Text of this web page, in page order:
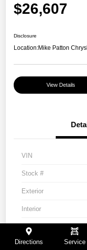
$26,607
Disclosure
Location:Mike Patton
View Details
VIN
Stock #
Exterior
Interior
Mileage
Directions Service